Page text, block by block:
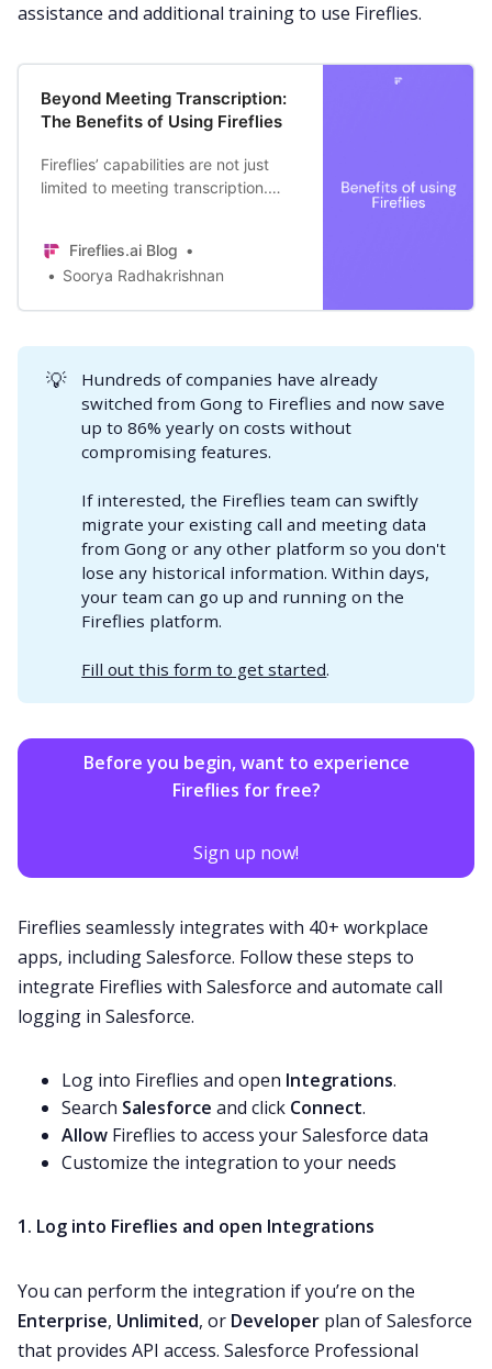
assistance and additional training to use Fireflies.
Beyond Meeting Transcription:
The Benefits of Using Fireflies
Fireflies’ capabilities are not just
limited to meeting transcription.
your workplace conversations.
Fireflies.ai Blog
Soorya Radhakrishnan
💡
Hundreds of companies have already
switched from Gong to Fireflies and now save
up to 86% yearly on costs without
compromising features.
If interested, the Fireflies team can swiftly
migrate your existing call and meeting data
from Gong or any other platform so you don't
lose any historical information. Within days,
your team can go up and running on the
Fireflies platform.
Fill out this form to get started.
Before you begin, want to experience
Fireflies for free?
Sign up now!
Fireflies seamlessly integrates with 40+ workplace
apps, including Salesforce. Follow these steps to
integrate Fireflies with Salesforce and automate call
logging in Salesforce.
Log into Fireflies and open Integrations.
Search Salesforce and click Connect.
Allow Fireflies to access your Salesforce data
Customize the integration to your needs
1. Log into Fireflies and open Integrations
You can perform the integration if you’re on the
Enterprise, Unlimited, or Developer plan of Salesforce
that provides API access. Salesforce Professional